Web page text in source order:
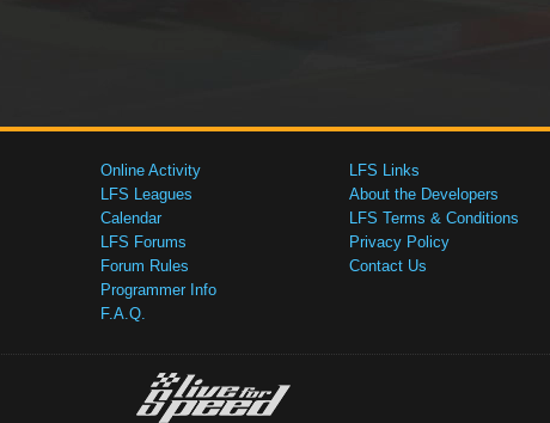
Online Activity
LFS Leagues
Calendar
LFS Forums
Forum Rules
Programmer Info
F.A.Q.
LFS Links
About the Developers
LFS Terms & Conditions
Privacy Policy
Contact Us